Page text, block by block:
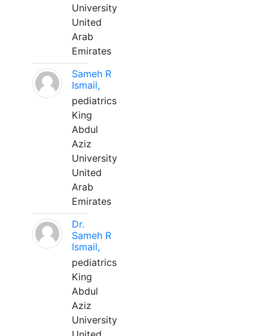
University
United
Arab
Emirates
Sameh R
Ismail,
pediatrics
King
Abdul
Aziz
University
United
Arab
Emirates
Dr.
Sameh R
Ismail,
pediatrics
King
Abdul
Aziz
University